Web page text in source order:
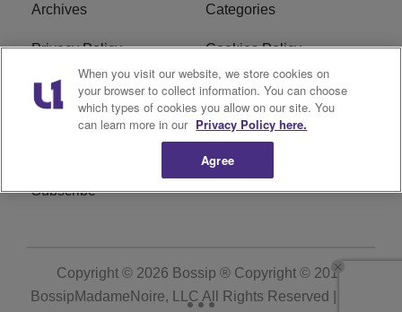
Archives Categories
Privacy Policy Cookies Policy
Do Not Sell or Share My
Personal Information
Ad Choice
Subscribe
Copyright © 2026 Bossip ® Copyright © 2019
BossipMadameNoire, LLC All Rights Reserved | BHM
When you visit our website, we store cookies on
your browser to collect information. You can choose
which types of cookies you allow on our site. You
can learn more in our Privacy Policy here.
Agree